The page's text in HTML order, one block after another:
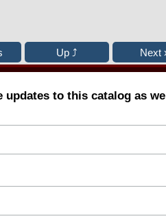
to this catalog as